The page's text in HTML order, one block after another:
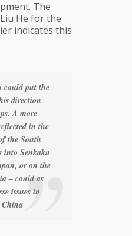
The
He for the
indicates this
could put the
direction
A more
in the
the South
into Senkaku
or on the
– could as
issues in